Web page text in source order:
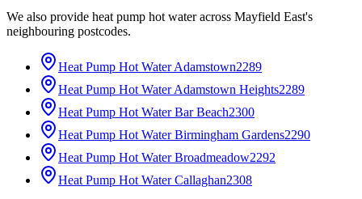
We also provide heat pump hot wateracross Mayfield East's
neighbouring postcodes.
Heat Pump Hot Water Adamstown2289
Heat Pump Hot Water Adamstown Heights2289
Heat Pump Hot Water Bar Beach2300
Heat Pump Hot Water Birmingham Gardens2290
Heat Pump Hot Water Broadmeadow2292
Heat Pump Hot Water Callaghan2308